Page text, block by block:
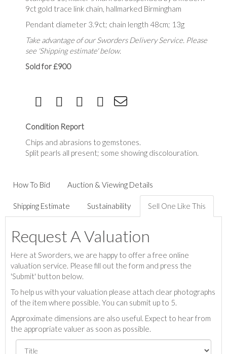
9ct gold trace link chain, hallmarked Birmingham
Pendant diameter 3.9ct; chain length 48cm; 13g
Take advantage of our Sworders Delivery Service. Please
see 'Shipping estimate' below.
Sold for £900
Condition Report
Chips and abrasions to gemstones.
Split pearls all present; some showing discolouration.
How To Bid Auction & Viewing Details
Shipping Estimate Sustainability Sell One Like This
Request A Valuation
Here at Sworders, we are happy to offer a free online
valuation service. Please fill out the form and press the
'Submit' button below.
To help us with your valuation please attach clear photographs
of the item where possible. You can submit up to 5.
Approximate dimensions are also useful. Expect to hear from
the appropriate valuer as soon as possible.